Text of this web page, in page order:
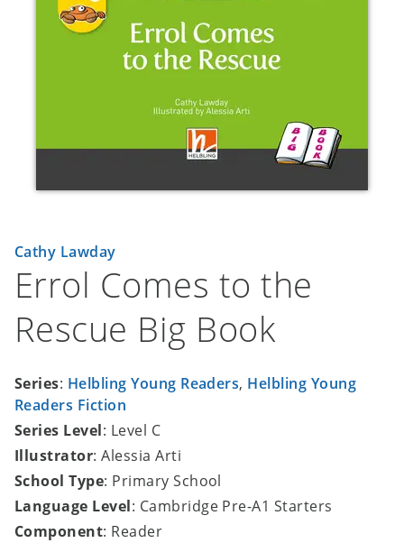
Cathy Lawday
Errol Comes to the
Rescue Big Book
Series: Helbling Young Readers, Helbling Young
Readers Fiction
Series Level: Level C
Illustrator: Alessia Arti
School Type: Primary School
Language Level: Cambridge Pre-A1 Starters
Component: Reader